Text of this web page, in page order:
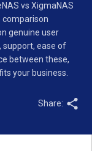
vs XigmaNAS
comparison
genuine user
support, ease of
between these,
your business.
Share: